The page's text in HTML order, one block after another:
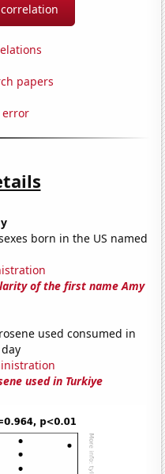
papers
error
born in the US named
of the first name Amy
used consumed in
used in Turkiye